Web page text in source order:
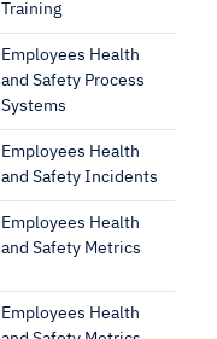
Training
Employees Health
and Safety Process
Systems
Employees Health
and Safety Incidents
Employees Health
and Safety Metrics
Employees Health